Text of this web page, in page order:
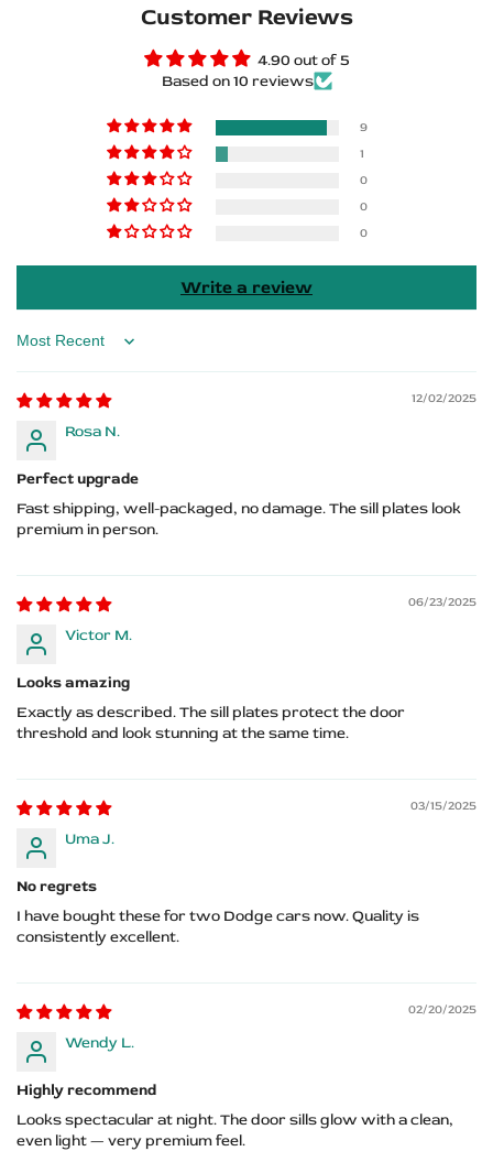
LED
–
RT
HEMI
Customer Reviews
4.90 out of 5
Based on 10 reviews
9
1
0
0
0
Write a review
Sort by
12/02/2025
Rosa N.
Perfect upgrade
Fast shipping, well-packaged, no damage. The sill plates look
premium in person.
06/23/2025
Victor M.
Looks amazing
Exactly as described. The sill plates protect the door
threshold and look stunning at the same time.
03/15/2025
Uma J.
No regrets
I have bought these for two Dodge cars now. Quality is
consistently excellent.
02/20/2025
Wendy L.
Highly recommend
Looks spectacular at night. The door sills glow with a clean,
even light — very premium feel.